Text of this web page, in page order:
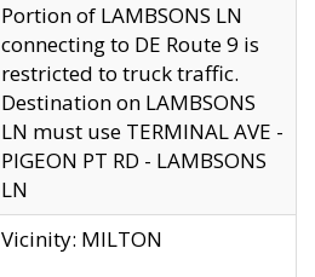
Portion of LAMBSONS LN
connecting to DE Route 9 is
restricted to truck traffic.
Destination on LAMBSONS
LN must use TERMINAL AVE -
PIGEON PT RD - LAMBSONS
LN
Vicinity: MILTON